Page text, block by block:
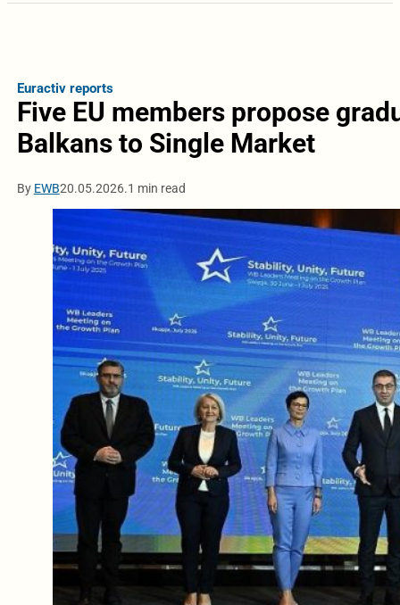
Euractiv reports
Five EU members propose
Balkans to Single Market
By EWB20.05.2026.1 min read